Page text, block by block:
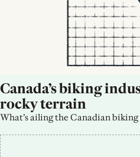
Canada’s biking
rocky terrain
What’s ailing the Canadian